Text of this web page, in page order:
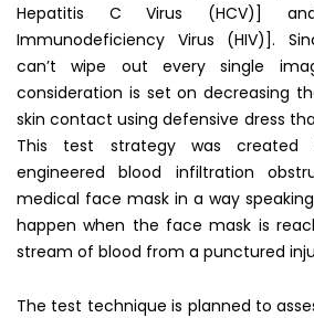
Hepatitis C Virus (HCV)]
Immunodeficiency Virus (HIV)].
can’t wipe out every single
consideration is set on decreasing
skin contact using defensive dress
This test strategy was created
engineered blood infiltration
medical face mask in a way
happen when the face mask is
stream of blood from a punctured
The test technique is planned to